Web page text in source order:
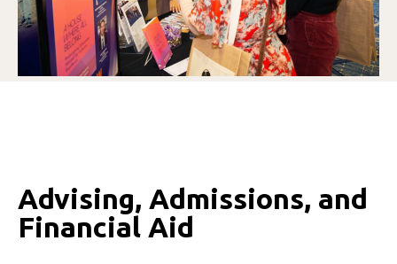
Advising, Admissions, and
Financial Aid